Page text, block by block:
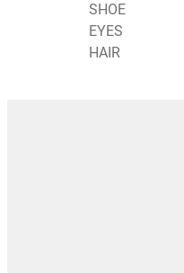
SHOE
EYES
HAIR